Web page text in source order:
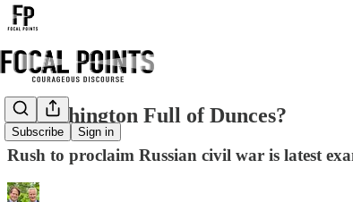
Subscribe Sign in
Is Washington Full of Dunces?
Rush to proclaim Russian civil war is latest